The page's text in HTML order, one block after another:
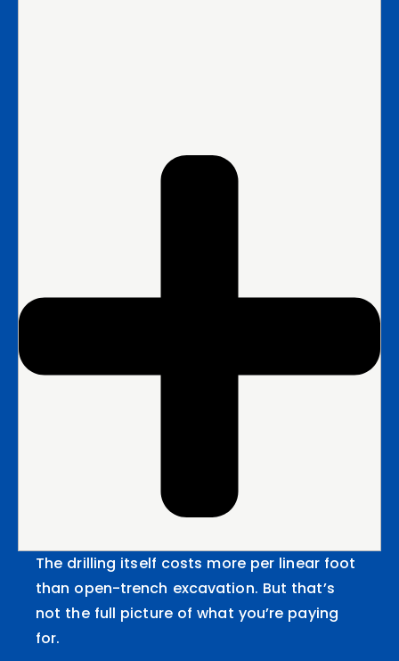
The drilling itself costs more per linear foot
than open-trench excavation. But that’s
not the full picture of what you’re paying
for.